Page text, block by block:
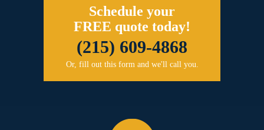
Schedule your
FREE quote today!
(215) 609-4868
Or, fill out this form and we'll call you.